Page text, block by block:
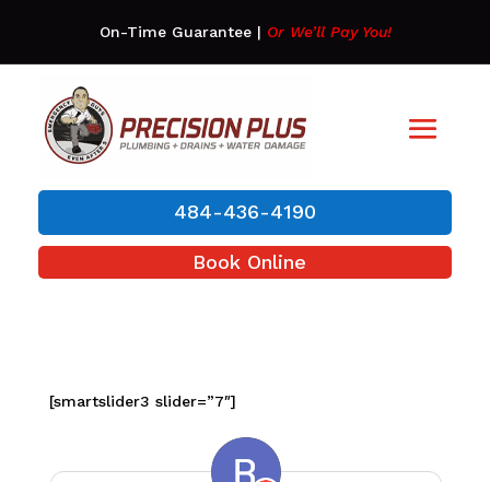
On-Time Guarantee| Or We’ll Pay You!
484-436-4190
Book Online
[smartslider3 slider=”7″]